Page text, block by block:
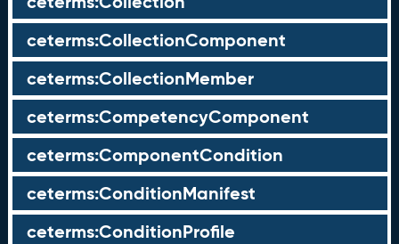
ceterms:CollectionComponent
ceterms:CollectionMember
ceterms:CompetencyComponent
ceterms:ComponentCondition
ceterms:ConditionManifest
ceterms:ConditionProfile